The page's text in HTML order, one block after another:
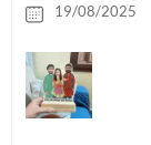
19/08/2025